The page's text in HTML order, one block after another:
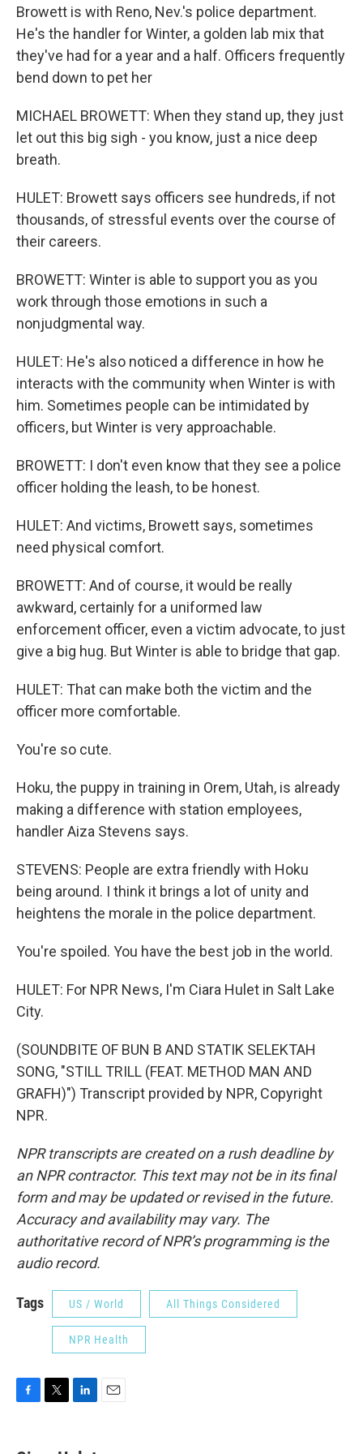
Browett is with Reno, Nev.'s police department.
He's the handler for Winter, a golden lab mix that
they've had for a year and a half. Officers frequently
bend down to pet her
MICHAEL BROWETT: When they stand up, they just
let out this big sigh - you know, just a nice deep
breath.
HULET: Browett says officers see hundreds, if not
thousands, of stressful events over the course of
their careers.
BROWETT: Winter is able to support you as you
work through those emotions in such a
nonjudgmental way.
HULET: He's also noticed a difference in how he
interacts with the community when Winter is with
him. Sometimes people can be intimidated by
officers, but Winter is very approachable.
BROWETT: I don't even know that they see a police
officer holding the leash, to be honest.
HULET: And victims, Browett says, sometimes
need physical comfort.
BROWETT: And of course, it would be really
awkward, certainly for a uniformed law
enforcement officer, even a victim advocate, to just
give a big hug. But Winter is able to bridge that gap.
HULET: That can make both the victim and the
officer more comfortable.
You're so cute.
Hoku, the puppy in training in Orem, Utah, is already
making a difference with station employees,
handler Aiza Stevens says.
STEVENS: People are extra friendly with Hoku
being around. I think it brings a lot of unity and
heightens the morale in the police department.
You're spoiled. You have the best job in the world.
HULET: For NPR News, I'm Ciara Hulet in Salt Lake
City.
(SOUNDBITE OF BUN B AND STATIK SELEKTAH
SONG, "STILL TRILL (FEAT. METHOD MAN AND
GRAFH)") Transcript provided by NPR, Copyright
NPR.
NPR transcripts are created on a rush deadline by
an NPR contractor. This text may not be in its final
form and may be updated or revised in the future.
Accuracy and availability may vary. The
authoritative record of NPR’s programming is the
audio record.
Tags US / World All Things Considered
NPR Health